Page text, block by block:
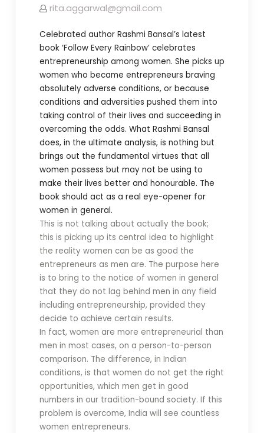
rita.aggarwal@gmail.com
Celebrated author Rashmi Bansal’s latest
book ‘Follow Every Rainbow’ celebrates
entrepreneurship among women. She picks up
women who became entrepreneurs braving
absolutely adverse conditions, or because
conditions and adversities pushed them into
taking control of their lives and succeeding in
overcoming the odds. What Rashmi Bansal
does, in the ultimate analysis, is nothing but
brings out the fundamental virtues that all
women possess but may not be using to
make their lives better and honourable. The
book should act as a real eye-opener for
women in general.
This is not talking about actually the book;
this is picking up its central idea to highlight
the reality women can be as good the
entrepreneurs as men are. The purpose here
is to bring to the notice of women in general
that they do not lag behind men in any field
including entrepreneurship, provided they
decide to achieve certain results.
In fact, women are more entrepreneurial than
men in most cases, on a person-to-person
comparison. The difference, in Indian
conditions, is that women do not get the right
opportunities, which men get in good
numbers in our tradition-bound society. If this
problem is overcome, India will see countless
women entrepreneurs.